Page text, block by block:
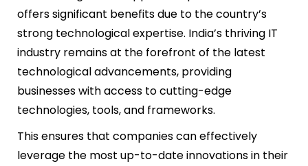
offers significant benefits due to the country’s
strong technological expertise. India’s thriving IT
industry remains at the forefront of the latest
technological advancements, providing
businesses with access to cutting-edge
technologies, tools, and frameworks.
This ensures that companies can effectively
leverage the most up-to-date innovations in their